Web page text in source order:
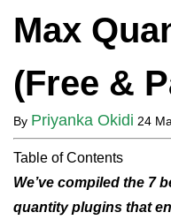
Max
(Free &
By Priyanka Okidi 24
Table of Contents
We’ve compiled the 7
quantity plugins that